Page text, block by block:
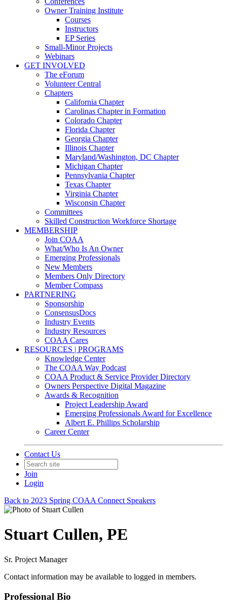
Owner Training Institute
Courses
Instructors
EP Series
Small-Minor Projects
Webinars
GET INVOLVED
The eForum
Volunteer Central
Chapters
California Chapter
Carolinas Chapter in Formation
Colorado Chapter
Florida Chapter
Georgia Chapter
Illinois Chapter
Maryland/Washington, DC Chapter
Michigan Chapter
Pennsylvania Chapter
Texas Chapter
Virginia Chapter
Wisconsin Chapter
Committees
Skilled Construction Workforce Shortage
MEMBERSHIP
Join COAA
What/Who Is An Owner
Emerging Professionals
New Members
Members Only Directory
Member Compass
PARTNERING
Sponsorship
ConsensusDocs
Industry Events
Industry Resources
COAA Cares
RESOURCES | PROGRAMS
Knowledge Center
The COAA Way Podcast
COAA Product & Service Provider Directory
Owners Perspective Digital Magazine
Awards & Recognition
Project Leadership Award
Emerging Professionals Award for Excellence
Albert E. Phillips Scholarship
Career Center
Contact Us
Join
Login
Back to 2023 Spring COAA Connect Speakers
Stuart Cullen, PE
Sr. Project Manager
Contact information may be available to logged in members.
Professional Bio